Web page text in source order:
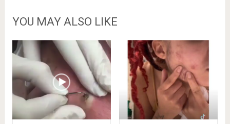
YOU MAY ALSO LIKE